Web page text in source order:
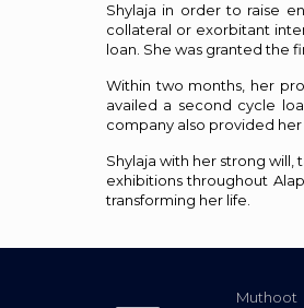
Shylaja in order to raise
collateral or exorbitant
loan. She was granted the
Within two months, her
availed a second cycle
company also provided her
Shylaja with her strong
exhibitions throughout
transforming her life.
Muthoot